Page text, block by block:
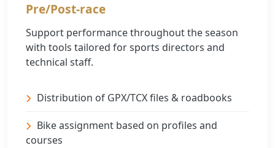
Pre/Post-race
Support performance throughout the season
with tools tailored for sports directors and
technical staff.
Distribution of GPX/TCX files & roadbooks
Bike assignment based on profiles and
courses